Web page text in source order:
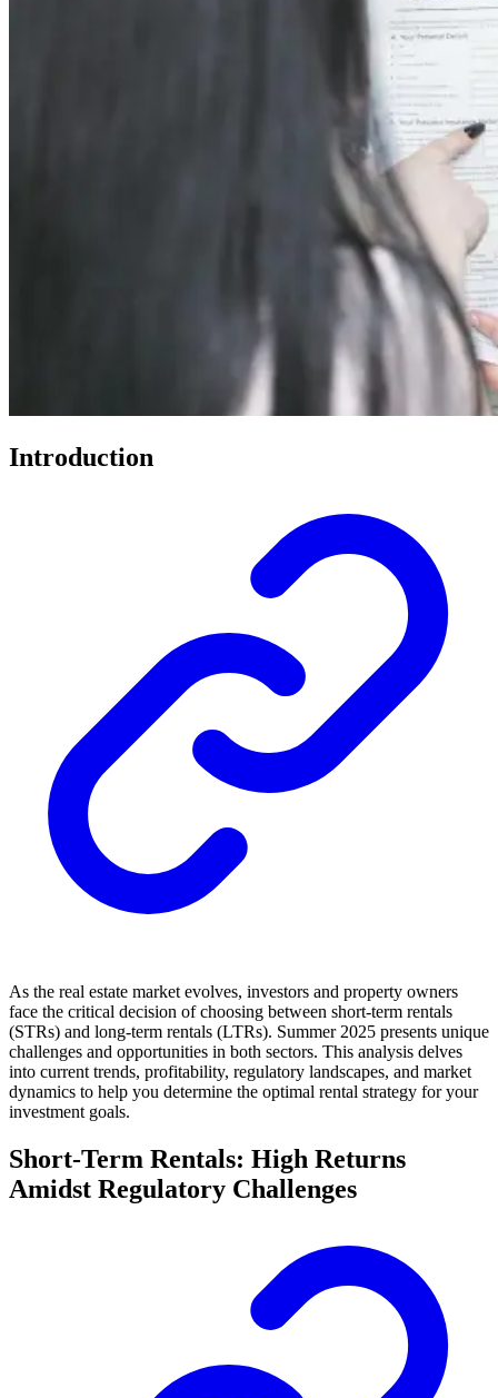
Introduction
As the real estate market evolves, investors and property owners
face the critical decision of choosing between short-term rentals
(STRs) and long-term rentals (LTRs). Summer 2025 presents unique
challenges and opportunities in both sectors. This analysis delves
into current trends, profitability, regulatory landscapes, and market
dynamics to help you determine the optimal rental strategy for your
investment goals.
Short-Term Rentals: High Returns
Amidst Regulatory Challenges